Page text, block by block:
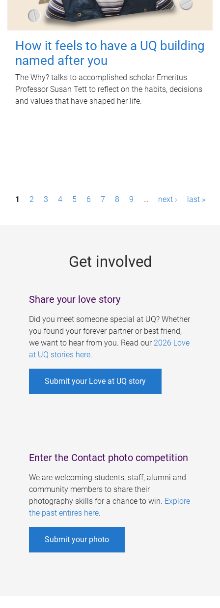
How it feels to have a UQ building
named after you
The Why? talks to accomplished scholar Emeritus
Professor Susan Tett to reflect on the habits, decisions
and values that have shaped her life.
P1 2 3 4 5 6 7 8 9 … next › last »
Get involved
Share your love story
Did you meet someone special at UQ? Whether
you found your forever partner or best friend,
we want to hear from you. Read our 2026 Love
at UQ stories here.
Submit your Love at UQ story
Enter the Contact photo competition
We are welcoming students, staff, alumni and
community members to share their
photography skills for a chance to win. Explore
the past entires here.
Submit your photo